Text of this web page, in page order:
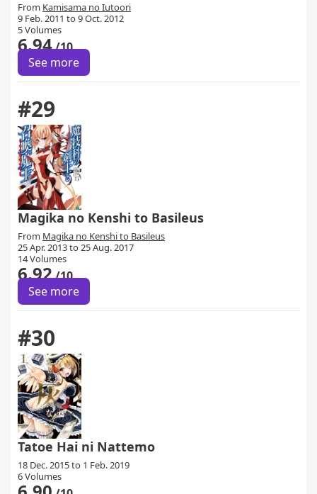
From Kamisama no Iutoori
9 Feb. 2011 to 9 Oct. 2012
5 Volumes
6.94/10
See more
#29
Magika no Kenshi to Basileus
From Magika no Kenshi to Basileus
25 Apr. 2013 to 25 Aug. 2017
14 Volumes
6.92/10
See more
#30
Tatoe Hai ni Nattemo
18 Dec. 2015 to 1 Feb. 2019
6 Volumes